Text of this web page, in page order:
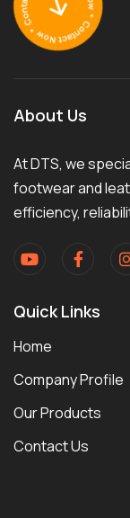
About Us
At DTS, we
footwear and
efficiency,
Quick Links
Home
Company Profile
Our Products
Contact Us